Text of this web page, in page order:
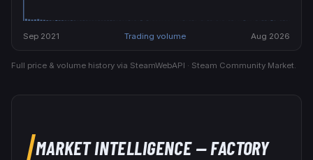
Sep 2021 Trading volume Aug 2026
Full price & volume history via SteamWebAPI · Steam Community Market.
MARKET INTELLIGENCE— FACTORY